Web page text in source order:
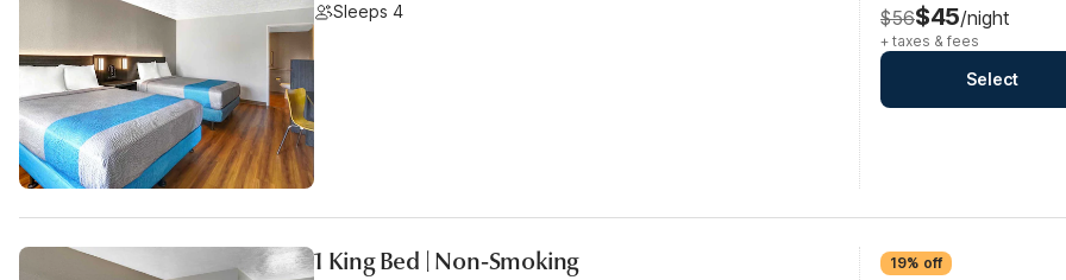
Sleeps 4 $56$45/night
+ taxes & fees
Select
1 King Bed | Non-Smoking 19% off